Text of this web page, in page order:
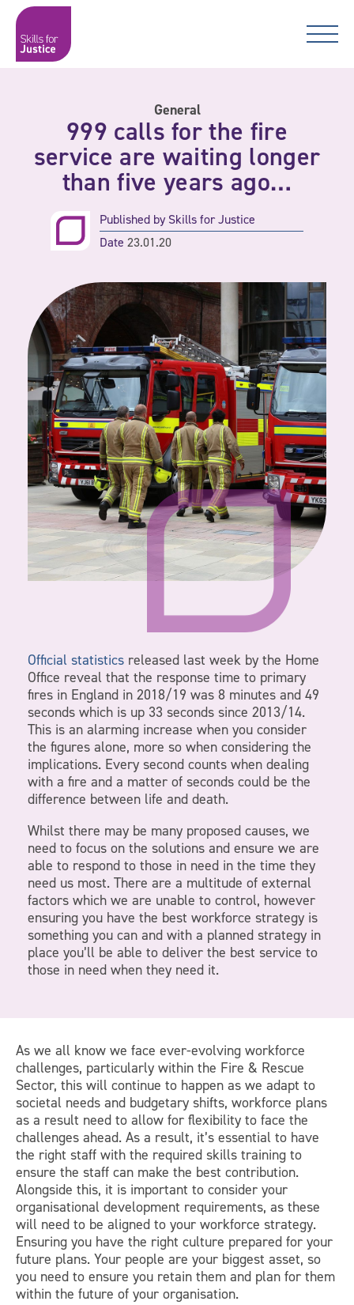
Skip to content
Skip to content
Main Navigation
Skills for Justice
General
999 calls for the fire
service are waiting longer
than five years ago…
Published bySkills for Justice
Date 23.01.20
Official statistics released last week by the Home
Office reveal that the response time to primary
fires in England in 2018/19 was 8 minutes and 49
seconds which is up 33 seconds since 2013/14.
This is an alarming increase when you consider
the figures alone, more so when considering the
implications. Every second counts when dealing
with a fire and a matter of seconds could be the
difference between life and death.
Whilst there may be many proposed causes, we
need to focus on the solutions and ensure we are
able to respond to those in need in the time they
need us most. There are a multitude of external
factors which we are unable to control, however
ensuring you have the best workforce strategy is
something you can and with a planned strategy in
place you’ll be able to deliver the best service to
those in need when they need it.
As we all know we face ever-evolving workforce
challenges, particularly within the Fire & Rescue
Sector, this will continue to happen as we adapt to
societal needs and budgetary shifts, workforce plans
as a result need to allow for flexibility to face the
challenges ahead. As a result, it’s essential to have
the right staff with the required skills training to
ensure the staff can make the best contribution.
Alongside this, it is important to consider your
organisational development requirements, as these
will need to be aligned to your workforce strategy.
Ensuring you have the right culture prepared for your
future plans. Your people are your biggest asset, so
you need to ensure you retain them and plan for them
within the future of your organisation.